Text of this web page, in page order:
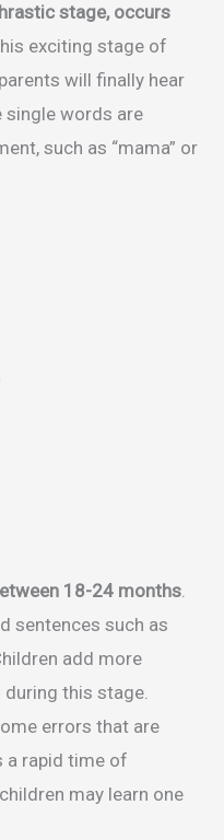
stage, occurs
exciting stage of
will finally hear
single words are
such as “mama” or
18-24 months.
sentences such as
add more
this stage.
errors that are
a rapid time of
may learn one